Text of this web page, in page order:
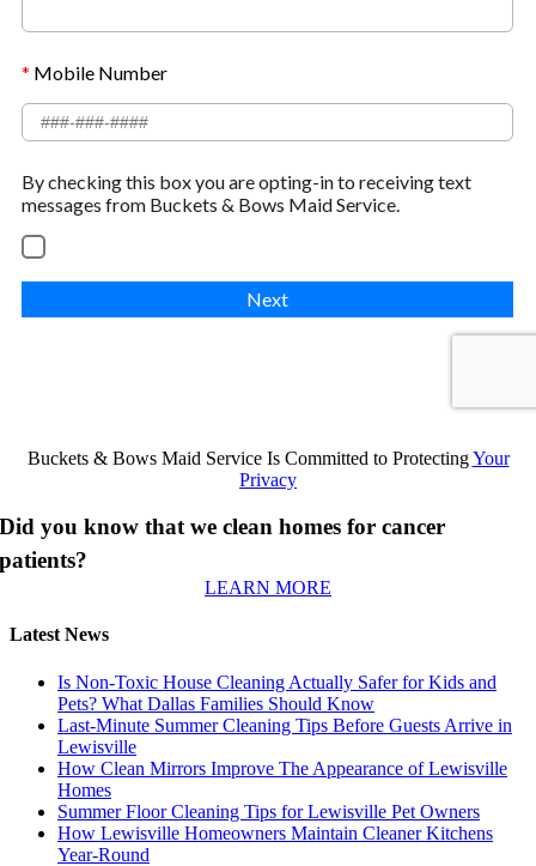
Buckets & Bows Maid Service Is Committed to ProtectingYour
Privacy
Did you know that we clean homes for cancer
patients?
LEARN MORE
Latest News
Is Non-Toxic House Cleaning Actually Safer for Kids and
Pets? What Dallas Families Should Know
Last-Minute Summer Cleaning Tips Before Guests Arrive in
Lewisville
How Clean Mirrors Improve The Appearance of Lewisville
Homes
Summer Floor Cleaning Tips for Lewisville Pet Owners
How Lewisville Homeowners Maintain Cleaner Kitchens
Year-Round